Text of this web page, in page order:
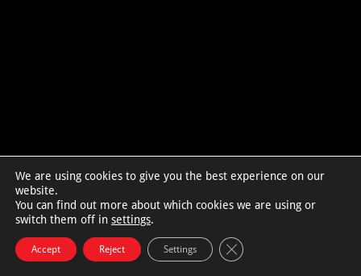
We are using cookies to give you the best experience on our
website.
You can find out more about which cookies we are using or
switch them off in settings.
Accept Reject Settings Close GDPR Cookie